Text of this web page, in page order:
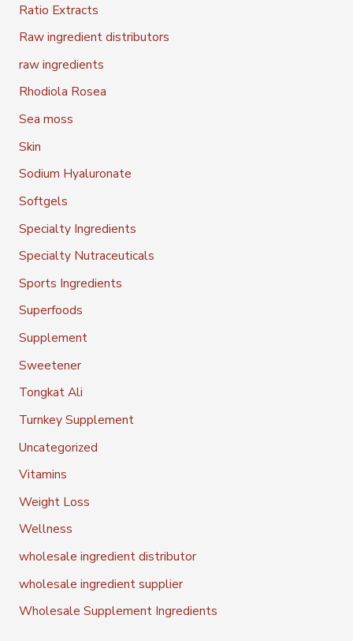
Ratio Extracts
Raw ingredient distributors
raw ingredients
Rhodiola Rosea
Sea moss
Skin
Sodium Hyaluronate
Softgels
Specialty Ingredients
Specialty Nutraceuticals
Sports Ingredients
Superfoods
Supplement
Sweetener
Tongkat Ali
Turnkey Supplement
Uncategorized
Vitamins
Weight Loss
Wellness
wholesale ingredient distributor
wholesale ingredient supplier
Wholesale Supplement Ingredients